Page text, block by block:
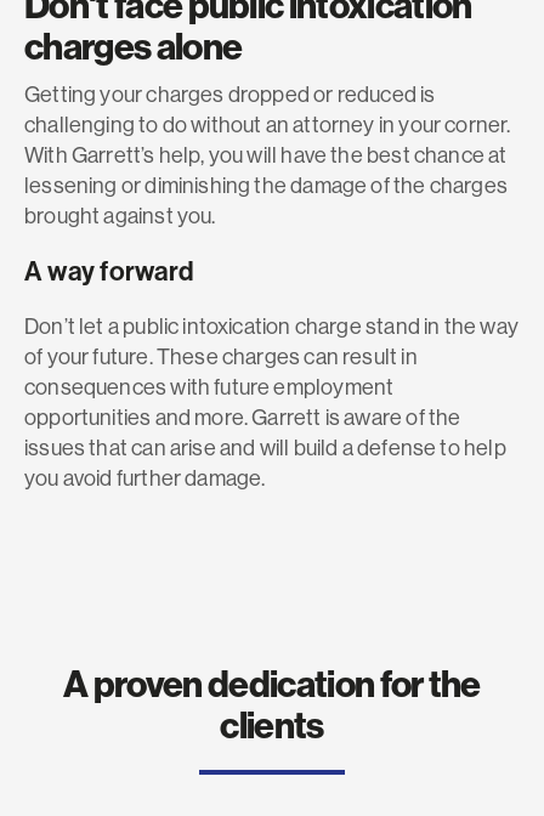
charges alone
Getting your charges dropped or reduced is
challenging to do without an attorney in your corner.
With Garrett’s help, you will have the best chance at
lessening or diminishing the damage of the charges
brought against you.
A way forward
Don’t let a public intoxication charge stand in the way
of your future. These charges can result in
consequences with future employment
opportunities and more. Garrett is aware of the
issues that can arise and will build a defense to help
you avoid further damage.
A proven dedication for the
clients